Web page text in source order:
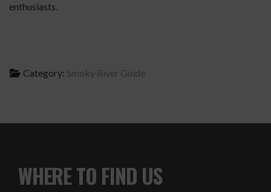
enthusiasts.
Category: Smoky River Guide
WHERE TO FIND US